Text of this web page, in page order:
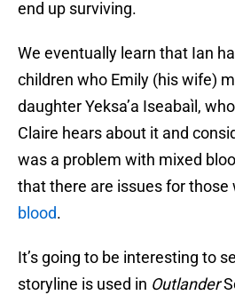
end up surviving.
We eventually learn that Ian
children who Emily (his wife)
daughter Yeksa’a Iseabaìl,
Claire hears about it and
was a problem with mixed
that there are issues for those
blood.
It’s going to be interesting to
storyline is used in Outlander